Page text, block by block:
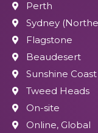
Perth
Sydney
Flagstone
Beaudesert
Sunshine Coast
Tweed Heads
On-site
Online, Global